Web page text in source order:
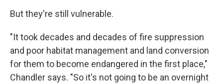
But they're still vulnerable.
"It took decades and decades of fire suppression
and poor habitat management and land conversion
for them to become endangered in the first place,"
Chandler says. "So it's not going to be an overnight